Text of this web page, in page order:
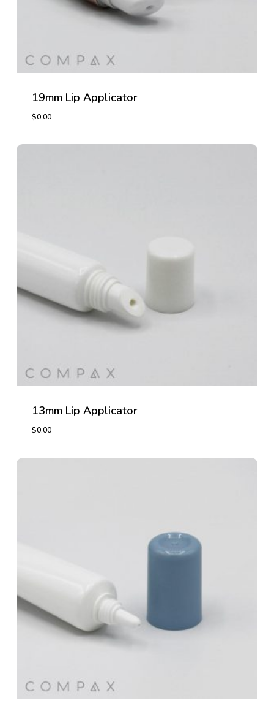
19mm Lip Applicator
$0.00
13mm Lip Applicator
$0.00